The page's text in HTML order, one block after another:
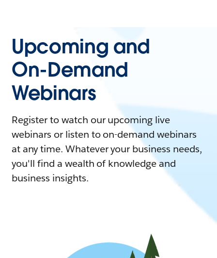
Upcoming and
On-Demand
Webinars
Register to watch our upcoming live
webinars or listen to on-demand webinars
at any time. Whatever your business needs,
you'll find a wealth of knowledge and
business insights.